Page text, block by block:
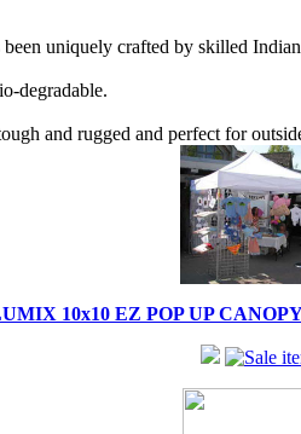
uniquely crafted by skilled
degradable.
and rugged and perfect for
10x10 EZ POP UP CANOPY